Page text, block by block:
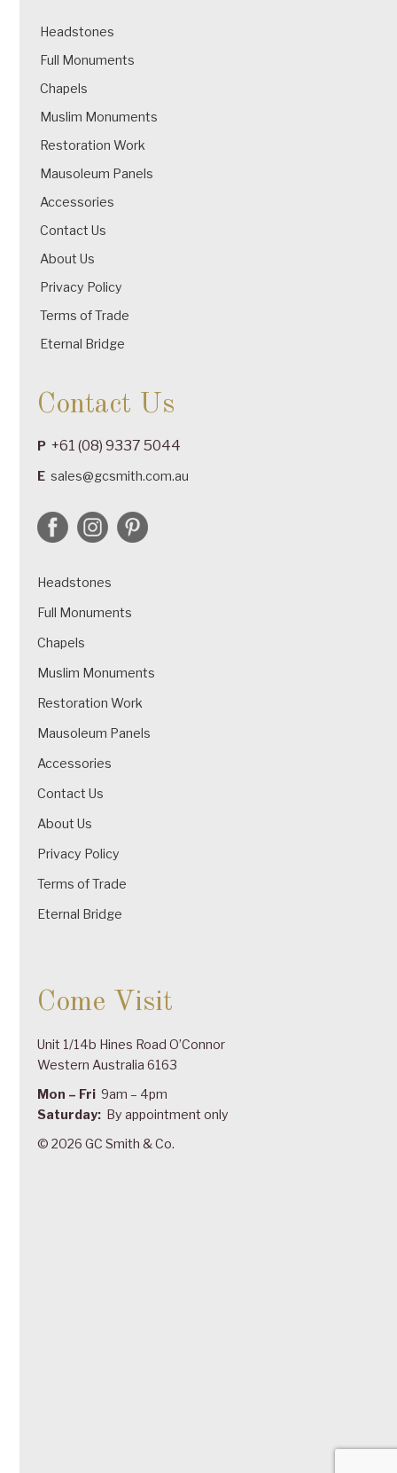
Headstones
Full Monuments
Chapels
Muslim Monuments
Restoration Work
Mausoleum Panels
Accessories
Contact Us
About Us
Privacy Policy
Terms of Trade
Eternal Bridge
Contact Us
P +61 (08) 9337 5044
E sales@gcsmith.com.au
Headstones
Full Monuments
Chapels
Muslim Monuments
Restoration Work
Mausoleum Panels
Accessories
Contact Us
About Us
Privacy Policy
Terms of Trade
Eternal Bridge
Come Visit
Unit 1/14b Hines Road O’Connor
Western Australia 6163
Mon – Fri 9am – 4pm
Saturday: By appointment only
© 2026 GC Smith & Co.